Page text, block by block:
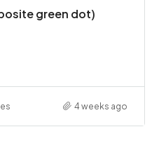
green dot)
4 weeks ago